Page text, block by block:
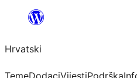
Skoči
sadržaja
Hrvatski
TemeDodaciVijestiPodrška